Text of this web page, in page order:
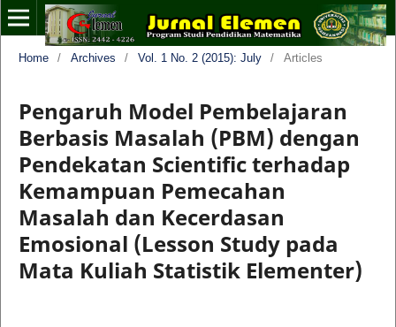
Home / Archives / Vol. 1 No. 2 (2015): July / Articles
Pengaruh Model Pembelajaran
Berbasis Masalah (PBM) dengan
Pendekatan Scientific terhadap
Kemampuan Pemecahan
Masalah dan Kecerdasan
Emosional (Lesson Study pada
Mata Kuliah Statistik Elementer)